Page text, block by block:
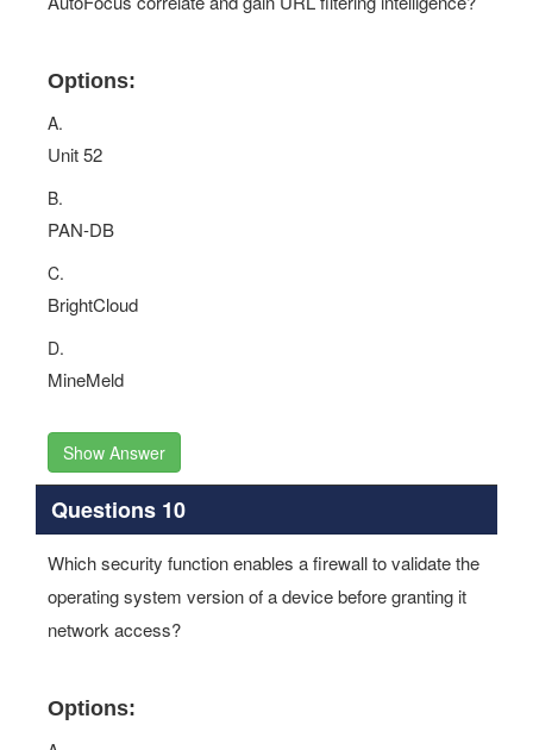
Options:
A.
Unit 52
B.
PAN-DB
C.
BrightCloud
D.
MineMeld
Show Answer
Questions 10
Which security function enables a firewall to validate the
operating system version of a device before granting it
network access?
Options: